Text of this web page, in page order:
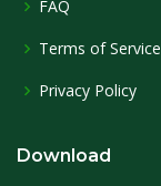
FAQ
Terms of Service
Privacy Policy
Download